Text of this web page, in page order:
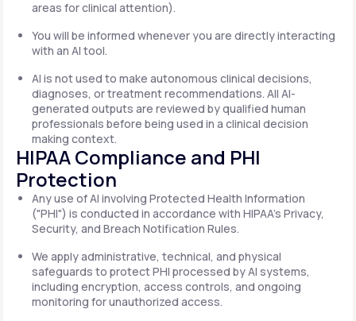
areas for clinical attention).
You will be informed whenever you are directly interacting
with an AI tool.
AI is not used to make autonomous clinical decisions,
diagnoses, or treatment recommendations. All AI-
generated outputs are reviewed by qualified human
professionals before being used in a clinical decision
making context.
HIPAA Compliance and PHI
Protection
Any use of AI involving Protected Health Information
("PHI") is conducted in accordance with HIPAA's Privacy,
Security, and Breach Notification Rules.
We apply administrative, technical, and physical
safeguards to protect PHI processed by AI systems,
including encryption, access controls, and ongoing
monitoring for unauthorized access.